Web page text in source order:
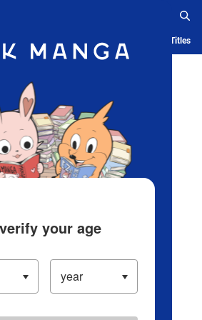
App Ranking History Serialized Titles
your age